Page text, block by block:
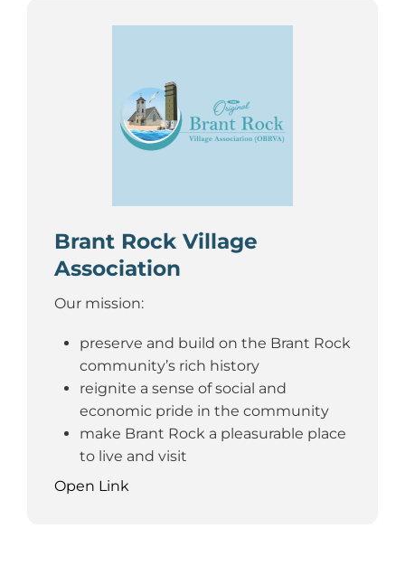
Brant Rock Village
Association
Our mission:
preserve and build on the Brant Rock
community’s rich history
reignite a sense of social and
economic pride in the community
make Brant Rock a pleasurable place
to live and visit
Open Link